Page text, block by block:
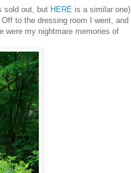
sold out, but HERE is a similar one)
to the dressing room I went, and
were my nightmare memories of